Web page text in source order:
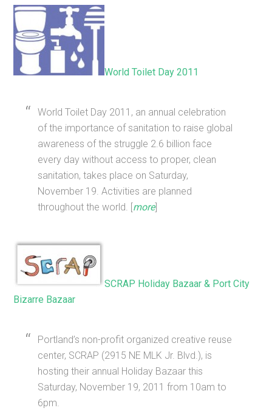
World Toilet Day 2011
World Toilet Day 2011, an annual celebration
of the importance of sanitation to raise global
awareness of the struggle 2.6 billion face
every day without access to proper, clean
sanitation, takes place on Saturday,
November 19. Activities are planned
throughout the world. [more]
SCRAP Holiday Bazaar & Port City
Bizarre Bazaar
Portland’s non-profit organized creative reuse
center, SCRAP (2915 NE MLK Jr. Blvd.), is
hosting their annual Holiday Bazaar this
Saturday, November 19, 2011 from 10am to
6pm.